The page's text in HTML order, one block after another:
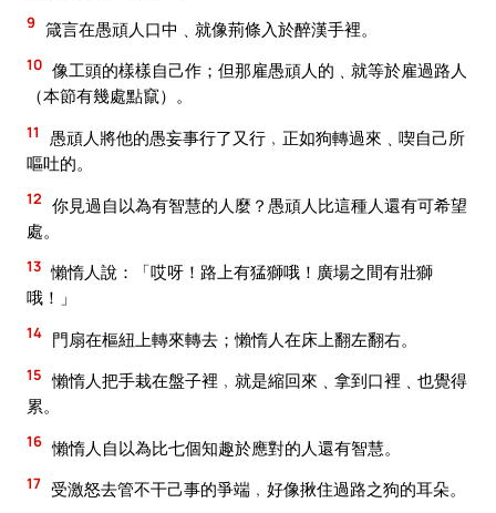
9 箴言在愚頑人口中﹑就像荊條入於醉漢手裡。
10 像工頭的樣樣自己作；但那雇愚頑人的﹑就等於雇過路人
（本節有幾處點竄）。
11
愚頑人將他的愚妄事行了又行﹐正如狗轉過來﹑喫自己所
嘔吐的。
12 你見過自以為有智慧的人麼？愚頑人比這種人還有可希望
處。
13 懶惰人說：「哎呀！路上有猛獅哦！廣場之間有壯獅
哦！」
14 門扇在樞紐上轉來轉去；懶惰人在床上翻左翻右。
15 懶惰人把手栽在盤子裡﹐就是縮回來﹑拿到口裡﹑也覺得
累。
16 懶惰人自以為比七個知趣於應對的人還有智慧。
17 受激怒去管不干己事的爭端﹐好像揪住過路之狗的耳朵。